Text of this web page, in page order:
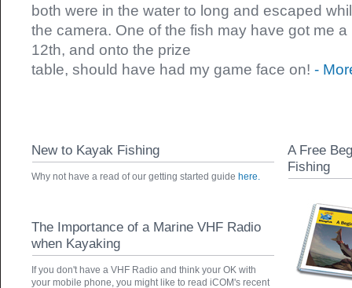
both were in the water to long and escaped
the camera. One of the fish may have got me
12th, and onto the prize
table, should have had my game face on!-
New to Kayak Fishing
Why not have a read of our getting started guide here.
The Importance of a Marine VHF Radio
when Kayaking
If you don't have a VHF Radio and think your OK with
your mobile phone, you might like to read iCOM's recent
A Free
Fishing